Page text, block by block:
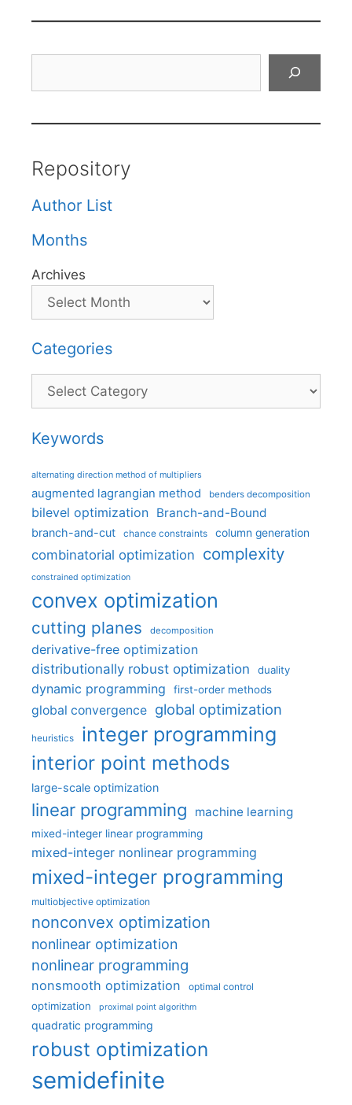
Repository
Author List
Months
Archives
Categories
Categories
Keywords
alternating direction method of multipliers
augmented lagrangian method benders decomposition
bilevel optimization Branch-and-Bound
branch-and-cut chance constraints column generation
combinatorial optimization complexity
constrained optimization
convex optimization
cutting planes decomposition
derivative-free optimization
distributionally robust optimization
duality
dynamic programming first-order methods
global convergence global optimization
heuristics integer programming
interior point methods
large-scale optimization
linear programming machine learning
mixed-integer linear programming
mixed-integer nonlinear programming
mixed-integer programming
multiobjective optimization
nonconvex optimization
nonlinear optimization
nonlinear programming
nonsmooth optimization optimal control
optimization proximal point algorithm
quadratic programming
robust optimization
semidefinite